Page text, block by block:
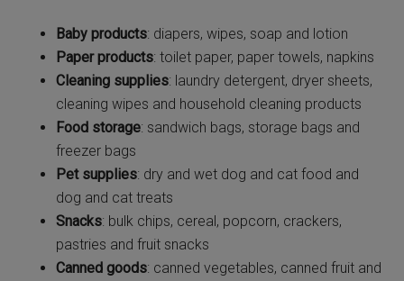
Baby products: diapers, wipes, soap and lotion
Paper products: toilet paper, paper towels, napkins
Cleaning supplies: laundry detergent, dryer sheets,
cleaning wipes and household cleaning products
Food storage: sandwich bags, storage bags and
freezer bags
Pet supplies: dry and wet dog and cat food and
dog and cat treats
Snacks: bulk chips, cereal, popcorn, crackers,
pastries and fruit snacks
Canned goods: canned vegetables, canned fruit and